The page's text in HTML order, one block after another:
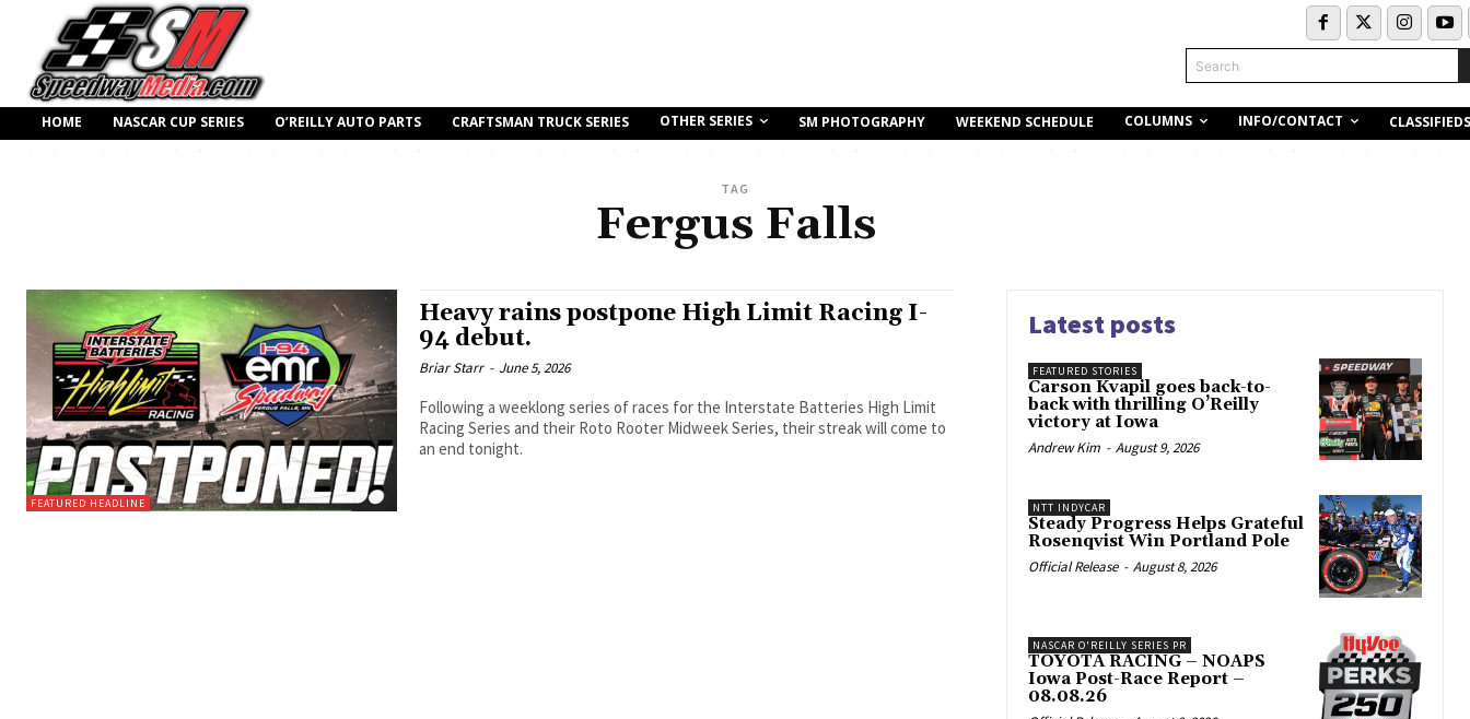
Search
HOME NASCAR CUP SERIES O’REILLY AUTO PARTS CRAFTSMAN TRUCK SERIES OTHER SERIES SM PHOTOGRAPHY WEEKEND SCHEDULE COLUMNS INFO/CONTACT CLASSIFIEDS
TAG
Fergus Falls
FEATURED HEADLINE
Heavy rains postpone High Limit Racing I-
94 debut.
Briar Starr - June 5, 2026
Following a weeklong series of races for the Interstate Batteries High Limit
Racing Series and their Roto Rooter Midweek Series, their streak will come to
an end tonight.
Latest posts
FEATURED STORIES
Carson Kvapil goes back-to-
back with thrilling O’Reilly
victory at Iowa
Andrew Kim - August 9, 2026
NTT INDYCAR
Steady Progress Helps Grateful
Rosenqvist Win Portland Pole
Official Release - August 8, 2026
NASCAR O'REILLY SERIES PR
TOYOTA RACING – NOAPS
Iowa Post-Race Report –
08.08.26